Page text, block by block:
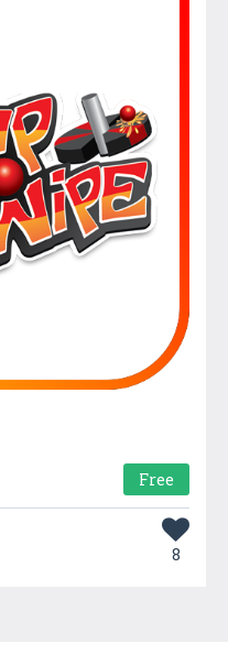
Free
8